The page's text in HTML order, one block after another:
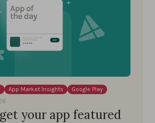
App Market Insights
Google Play
your app featured